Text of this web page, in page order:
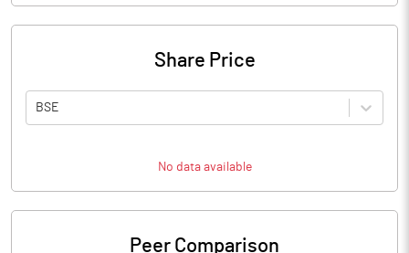
Share Price
BSE
No data available
Peer Comparison